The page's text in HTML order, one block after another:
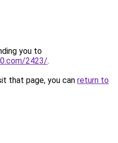
you to
2423/.
that page, you can return to